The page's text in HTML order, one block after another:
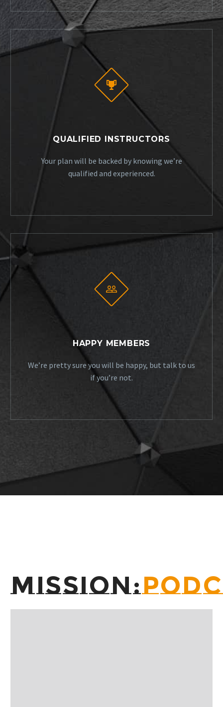


QUALIFIED INSTRUCTORS
Your plan will be backed by knowing we’re
qualified and experienced.


HAPPY MEMBERS
We’re pretty sure you will be happy, but talk to us
if you’re not.
MISSION: